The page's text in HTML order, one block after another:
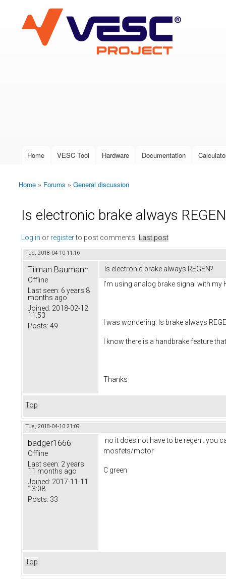
VESC Project
User login
Main menu
Home VESC Tool Hardware Documentation
You are here
Home » Forums » General discussion
Is electronic brake always
Log in or registerto post comments Last post
Tue, 2018-04-10 11:16
Tilman Baumann
Offline
Last seen: 6 years 8
months ago
Joined: 2018-02-12
11:53
Posts: 49
Is electronic brake always REGEN?
I'm using analog brake signal with my
I was wondering. Is brake always
I know there is a handbrake feature
Thanks
Top
Tue, 2018-04-10 21:09
badger1666
Offline
Last seen: 2 years
11 months ago
Joined: 2017-11-11
13:08
Posts: 33
no it does not have to be regen . you
mosfets/motor
C green
Top